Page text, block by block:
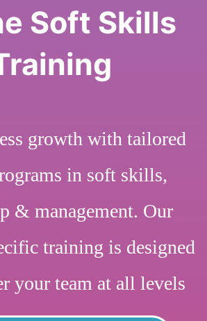
Soft Skills
growth with tailored
in soft skills,
& management. Our
training is designed
your team at all levels